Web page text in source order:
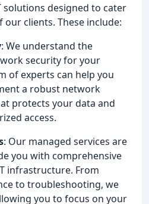
solutions designed to cater
clients. These include:
: We understand the
security for your
of experts can help you
a robust network
protects your data and
access.
: Our managed services are
you with comprehensive
infrastructure. From
to troubleshooting, we
you to focus on your